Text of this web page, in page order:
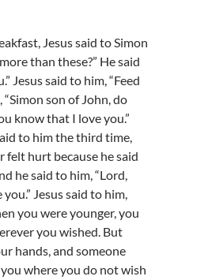
Jesus said to Simon
than these?” He said
Jesus said to him, “Feed
son of John, do
know that I love you.”
to him the third time,
felt hurt because he said
he said to him, “Lord,
Jesus said to him,
you were younger, you
you wished. But
hands, and someone
where you do not wish